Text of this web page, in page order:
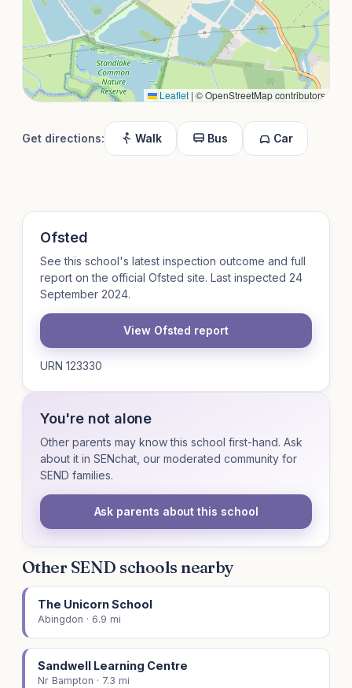
Leaflet | © OpenStreetMap contributors
Get directions: Walk Bus Car
Ofsted
See this school's latest inspection outcome and full
report on the official Ofsted site. Last inspected 24
September 2024.
View Ofsted report
URN 123330
You're not alone
Other parents may know this school first-hand. Ask
about it in SENchat, our moderated community for
SEND families.
Ask parents about this school
Other SEND schools nearby
The Unicorn School
Abingdon · 6.9 mi
Sandwell Learning Centre
Nr Bampton · 7.3 mi